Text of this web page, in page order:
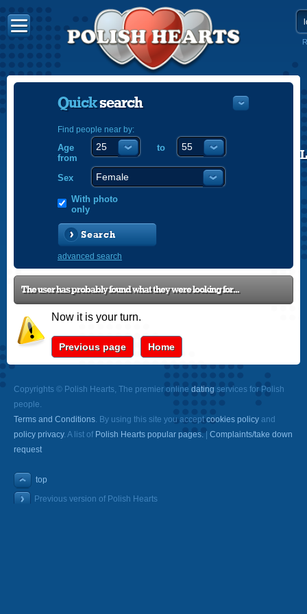
Quicksearch
Find people near by:
Age
from
to
Sex
With photo
only
Search
advanced search
The user has probably found what they were looking for...
Now it is your turn.
Previous page Home
Copyrights © Polish Hearts, The premier online dating services for Polish
people.
Terms and Conditions. By using this site you acceptcookies policy and
policy privacy. A list of Polish Hearts popular pages.
Complaints/take down
request
top
Previous version of Polish Hearts